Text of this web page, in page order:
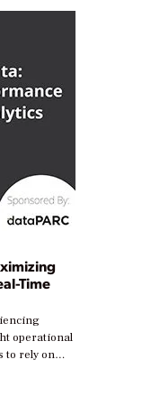
Time
operational
to rely on
costs.
stages in
are just